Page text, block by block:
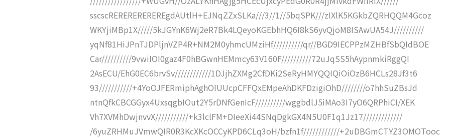
sscscREREREREREREgdAUtlH+EJNqZZxSLKa///3//1//5bqSPK///zIXlK5KGkbZQRHQQM4Gcoz
WKYjiMBp1X/////5kJGYnK6Wj2eR7Bk4LQeyoKGEbhHQ6I8kS6yvQjoM8ISAwUA54J//////////
yqNf81HiJPnTJDPljnVZP4R+NM2M0yhmcUMziHf//////////qr//BGD9IECPPzMZHBfSbQIdBOE
Car//////////9vwiIOI0gaz4F0hBGwnHEMmcy63V160F//////////72uJqSS5hAypnmkiRggQI
2AsECU/EhG0EC6brvSv////////////1DJjhZXMg2CfDKi2SeRyHMYQQIQiOiOzB6HCLs28Jf3t6
93///////////+4YoOJFERmiphAghOIUUcpCFFQxEMpeAhDKFDzigiOhD////////o7hhSuZBsJd
ntnQfkCBCGGyx4UxsqgbIOut2Y5rDNfGenIcF//////////wggbdlJ5iMAo3I7yO6QRPhiCI/XEK
Vh7XVMhDwjnvvX///////////+k3lclFM+DIeeXi44SNqDgkGX4N5U0F1q1Jz17/////////////
/6yuZRHMuJVmwQIR0R3KcXKcOCCyKPD6CLq3oH/bzfn1f////////////+2uDBGmCTYZ3OMOTooc